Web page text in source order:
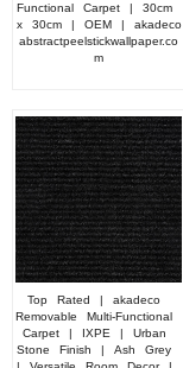
Functional
Carpet |
30cm
x
30cm | OEM |
akadeco
abstractpeelstickwallpaper.co
m
Top Rated |
akadeco
Removable
Multi-Functional
Carpet
| IXPE |
Urban
Stone
Finish | Ash
Grey